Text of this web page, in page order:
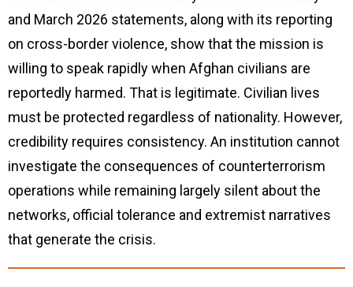
and March 2026 statements, along with its reporting
on cross-border violence, show that the mission is
willing to speak rapidly when Afghan civilians are
reportedly harmed. That is legitimate. Civilian lives
must be protected regardless of nationality. However,
credibility requires consistency. An institution cannot
investigate the consequences of counterterrorism
operations while remaining largely silent about the
networks, official tolerance and extremist narratives
that generate the crisis.